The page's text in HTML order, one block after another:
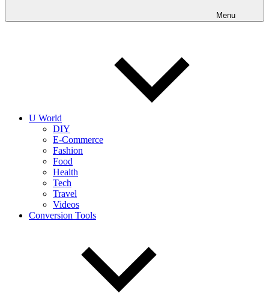
today!
Menu
U World
DIY
E-Commerce
Fashion
Food
Health
Tech
Travel
Videos
Conversion Tools